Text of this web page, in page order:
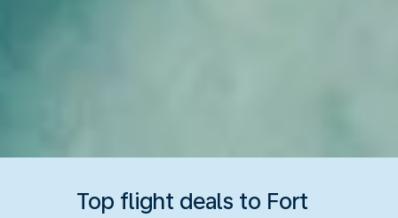
Top flight deals to Fort